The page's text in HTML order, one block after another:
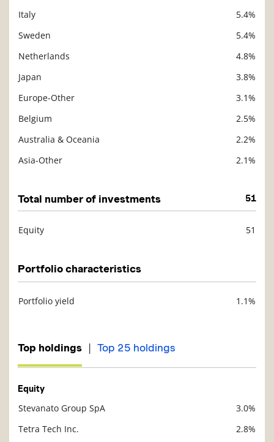
Italy
5.4%
Sweden
5.4%
Netherlands
4.8%
Japan
3.8%
Europe-Other
3.1%
Belgium
2.5%
Australia & Oceania
2.2%
Asia-Other
2.1%
Total number of investments 51
Equity 51
Portfolio characteristics
Portfolio yield 1.1%
Top holdings | Top 25 holdings
Equity
Stevanato Group SpA
3.0%
Tetra Tech Inc.
2.8%